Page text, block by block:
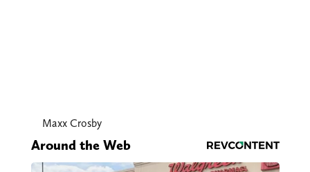
Maxx Crosby
Around the Web